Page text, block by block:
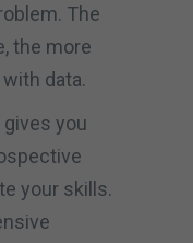
The
the more
data.
you
your skills.